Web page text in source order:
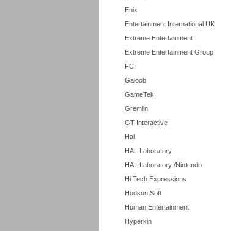
Enix
Entertainment International UK
Extreme Entertainment
Extreme Entertainment Group
FCI
Galoob
GameTek
Gremlin
GT Interactive
Hal
HAL Laboratory
HAL Laboratory /Nintendo
Hi Tech Expressions
Hudson Soft
Human Entertainment
Hyperkin